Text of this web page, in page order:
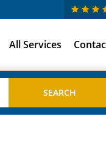
All Services